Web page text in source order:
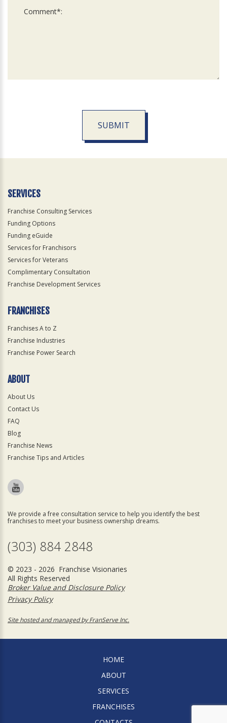
SUBMIT
Official
SERVICES
Franchise Consulting Services
Funding Options
Funding eGuide
Services for Franchisors
Services for Veterans
Complimentary Consultation
Franchise Development Services
FRANCHISES
Franchises A to Z
Franchise Industries
Franchise Power Search
ABOUT
About Us
Contact Us
FAQ
Blog
Franchise News
Franchise Tips and Articles
We provide a free consultation service to help you identify the best
franchises to meet your business ownership dreams.
(303) 884 2848
© 2023 - 2026 Franchise Visionaries
All Rights Reserved
Broker Value and Disclosure Policy
Privacy Policy
Site hosted and managed by FranServe Inc.
HOME
ABOUT
SERVICES
FRANCHISES